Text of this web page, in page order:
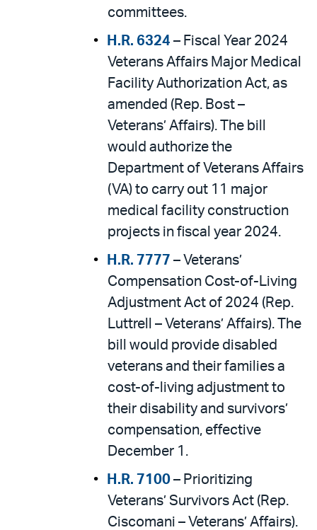
committees.
H.R. 6324 – Fiscal Year 2024
Veterans Affairs Major Medical
Facility Authorization Act, as
amended (Rep. Bost –
Veterans’ Affairs). The bill
would authorize the
Department of Veterans Affairs
(VA) to carry out 11 major
medical facility construction
projects in fiscal year 2024.
H.R. 7777 – Veterans’
Compensation Cost-of-Living
Adjustment Act of 2024 (Rep.
Luttrell – Veterans’ Affairs). The
bill would provide disabled
veterans and their families a
cost-of-living adjustment to
their disability and survivors’
compensation, effective
December 1.
H.R. 7100 – Prioritizing
Veterans’ Survivors Act (Rep.
Ciscomani – Veterans’ Affairs).